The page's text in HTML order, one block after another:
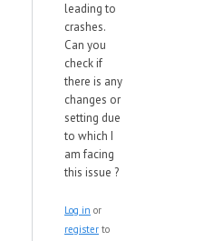
leading to
crashes.
Can you
check if
there is any
changes or
setting due
to which I
am facing
this issue ?
Log in or
register to